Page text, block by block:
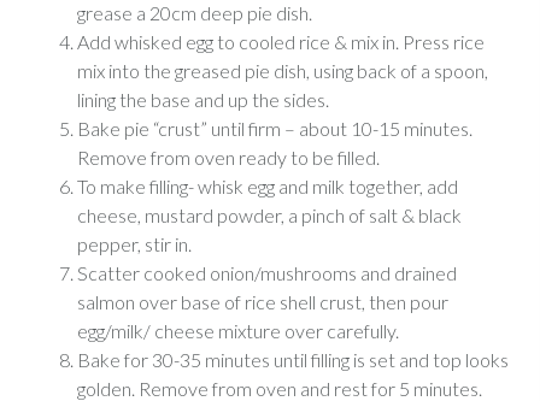
grease a 20cm deep pie dish.
Add whisked egg to cooled rice & mix in. Press rice
mix into the greased pie dish, using back of a spoon,
lining the base and up the sides.
Bake pie “crust” until firm – about 10-15 minutes.
Remove from oven ready to be filled.
To make filling- whisk egg and milk together, add
cheese, mustard powder, a pinch of salt & black
pepper, stir in.
Scatter cooked onion/mushrooms and drained
salmon over base of rice shell crust, then pour
egg/milk/ cheese mixture over carefully.
Bake for 30-35 minutes until filling is set and top looks
golden. Remove from oven and rest for 5 minutes.